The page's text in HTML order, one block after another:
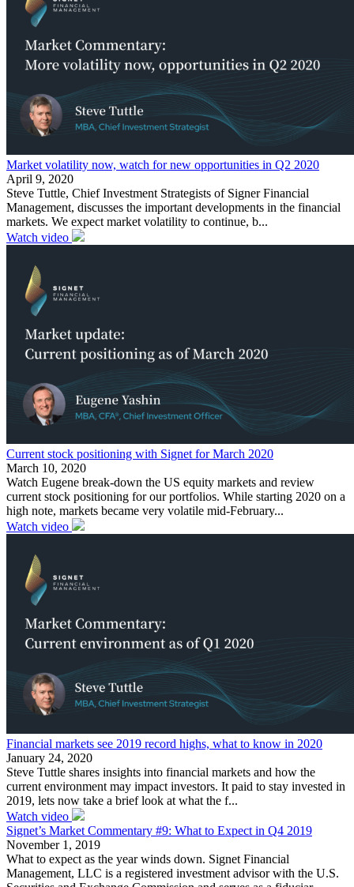
Market volatility now, watch for new opportunities in Q2 2020
April 9, 2020
Steve Tuttle, Chief Investment Strategists of Signer Financial
Management, discusses the important developments in the financial
markets. We expect market volatility to continue, b...
Watch video
Current stock positioning with Signet for March 2020
March 10, 2020
Watch Eugene break-down the US equity markets and review
current stock positioning for our portfolios. While starting 2020 on a
high note, markets became very volatile mid-February...
Watch video
Financial markets see 2019 record highs, what to know in 2020
January 24, 2020
Steve Tuttle shares insights into financial markets and how the
current environment may impact investors. It paid to stay invested in
2019, lets now take a brief look at what the f...
Watch video
Signet’s Market Commentary #9: What to Expect in Q4 2019
November 1, 2019
What to expect as the year winds down. Signet Financial
Management, LLC is a registered investment advisor with the U.S.